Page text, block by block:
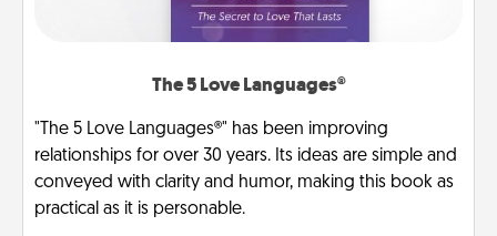
The 5 Love Languages®
"The 5 Love Languages®" has been improving
relationships for over 30 years. Its ideas are simple and
conveyed with clarity and humor, making this book as
practical as it is personable.